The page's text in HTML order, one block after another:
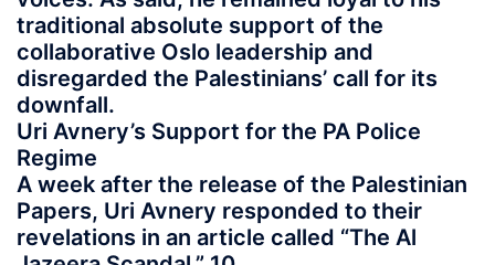
traditional absolute support of the
collaborative Oslo leadership and
disregarded the Palestinians’ call for its
downfall.
Uri Avnery’s Support for the PA Police
Regime
A week after the release of the Palestinian
Papers, Uri Avnery responded to their
revelations in an article called “The Al